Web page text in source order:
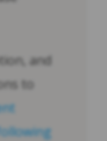
and
to